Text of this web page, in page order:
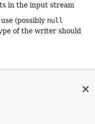
in the input stream
(possibly null
of the writer should